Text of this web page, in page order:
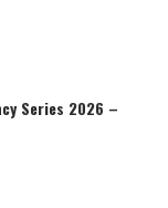
Series 2026 –